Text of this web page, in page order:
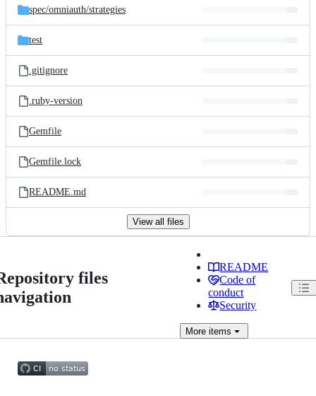
spec/omniauth/strategies
test
.gitignore
.ruby-version
Gemfile
Gemfile.lock
README.md
View all files
files
README
Code of
conduct
Security
More items